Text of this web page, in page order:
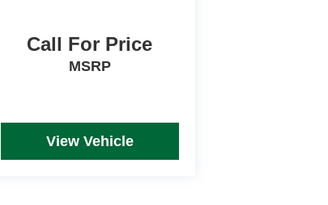
Call For Price
MSRP
View Vehicle